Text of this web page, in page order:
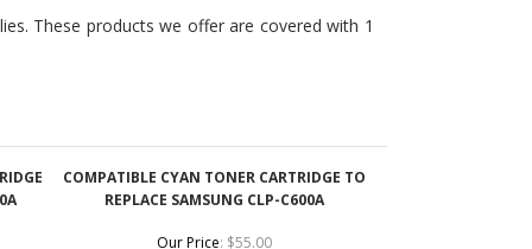
Our Price:$55.00
Add